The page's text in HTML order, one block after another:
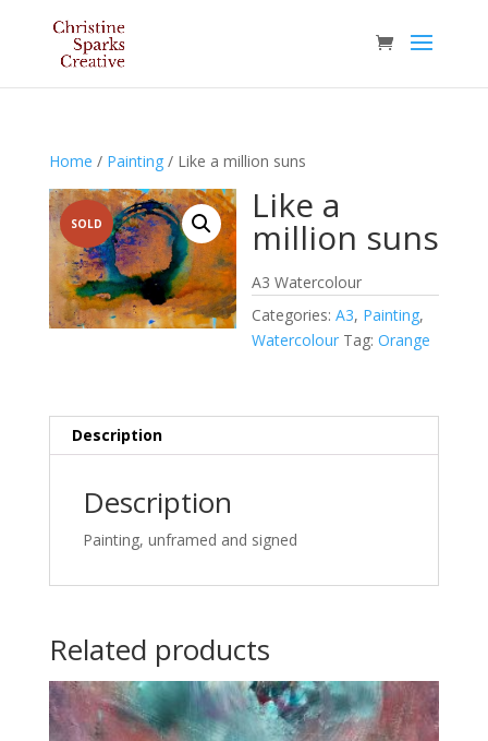
Home / Painting/ Like a million suns
SOLD Like a
million suns
A3 Watercolour
Categories:A3, Painting,
Watercolour Tag:Orange
Description
Description
Painting, unframed and signed
Related products